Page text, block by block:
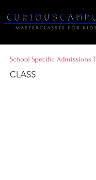
School Specific Admissions
CLASS